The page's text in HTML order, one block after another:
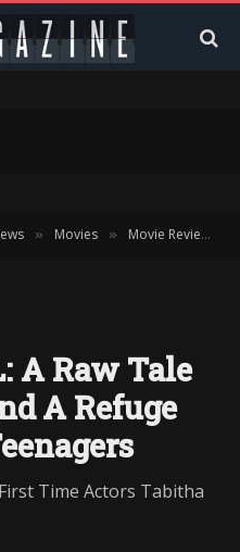
» Movies » Movie Reviews
A Raw Tale
A Refuge
Time Actors Tabitha